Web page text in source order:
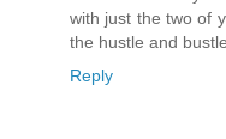
with just the two of
the hustle and
Reply